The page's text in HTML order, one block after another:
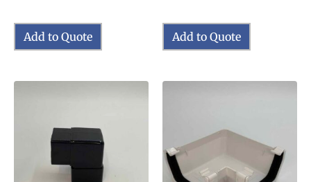
Add to Quote Add to Quote